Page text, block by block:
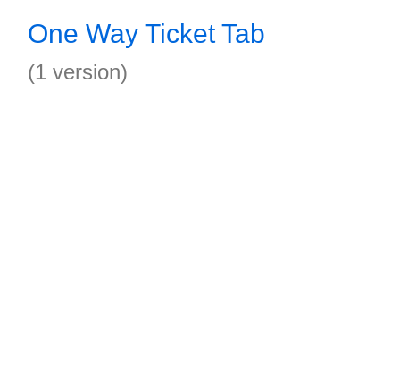
One Way Ticket Tab
(1 version)